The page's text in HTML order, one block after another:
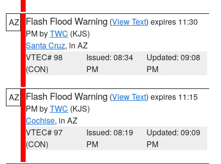
AZ Flash Flood Warning (View Text) expires 11:30
PM byTWC (KJS)
Santa Cruz, in AZ
VTEC# 98
(CON)
Issued: 08:34
PM
Updated: 09:08
PM
AZ Flash Flood Warning (View Text) expires 11:15
PM byTWC (KJS)
Cochise, in AZ
VTEC# 97
(CON)
Issued: 08:19
PM
Updated: 09:09
PM